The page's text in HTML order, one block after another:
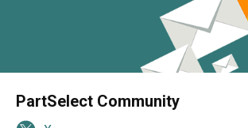
PartSelect Community